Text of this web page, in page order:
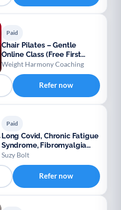
Paid
Chair Pilates – Gentle
Online Class (Free First
Session)
Weight Harmony Coaching
Refer now
Paid
Long Covid, Chronic Fatigue
Syndrome, Fibromyalgia
support
Suzy Bolt
Refer now